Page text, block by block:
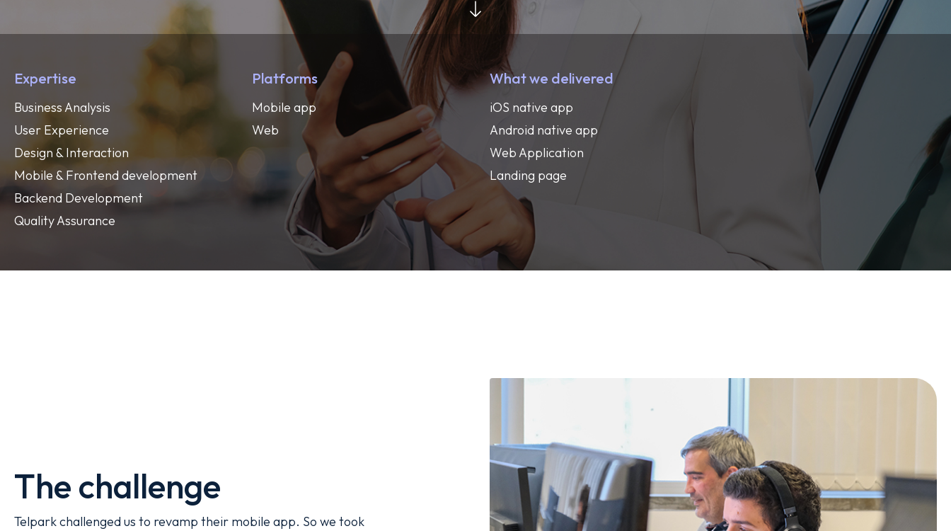
Expertise
Business Analysis
User Experience
Design & Interaction
Mobile & Frontend development
Backend Development
Quality Assurance
Platforms
Mobile app
Web
What we delivered
iOS native app
Android native app
Web Application
Landing page
The challenge
Telpark challenged us to revamp their mobile app. So we took